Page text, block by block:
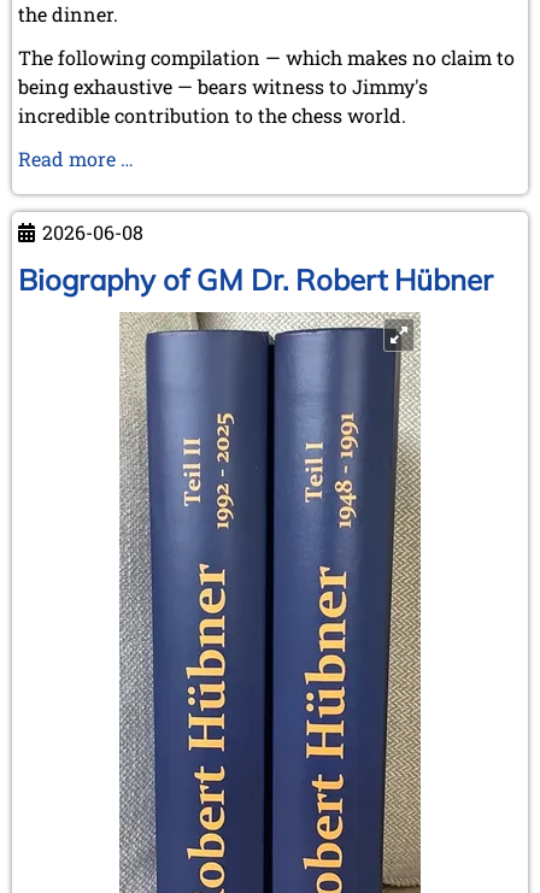
the dinner.
The following compilation — which makes no claim to
being exhaustive — bears witness to Jimmy's
incredible contribution to the chess world.
Read more …
pastime:
"Chasing
the
Rabbits
..."
-
but
some
were
even
caught!
2026-06-08
Biography of GM Dr. Robert Hübner